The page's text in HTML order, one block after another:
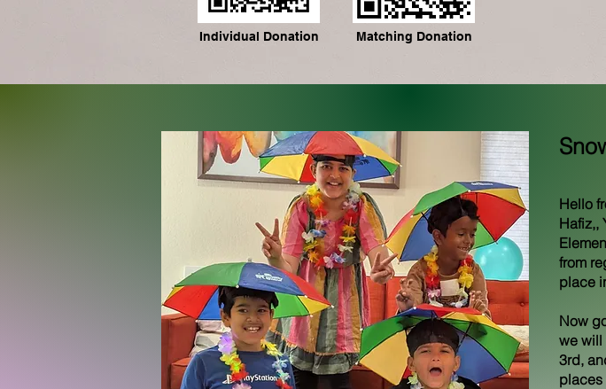
Individual Donation Matching Donation
Hello
Hafiz,,
from
place
Now
we will
3rd,
places